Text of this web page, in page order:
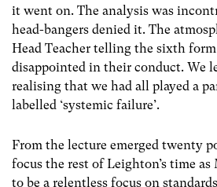
it went on. The analysis was
head-bangers denied it. The
Head Teacher telling the sixth
disappointed in their conduct. We
realising that we had all played a
labelled ‘systemic failure’.
From the lecture emerged twenty
focus the rest of Leighton’s time
to be a relentless focus on